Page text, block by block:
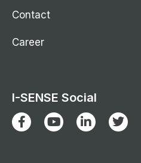
Contact
Career
I-SENSE Social